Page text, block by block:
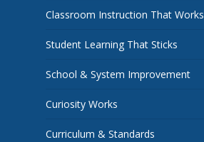
Classroom Instruction That Works
Student Learning That Sticks
School & System Improvement
Curiosity Works
Curriculum & Standards